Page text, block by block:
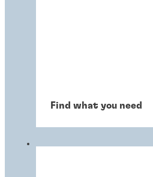
Find what you need